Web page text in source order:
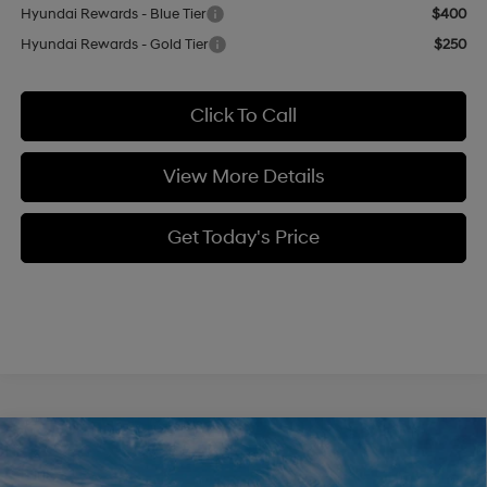
Hyundai Rewards - Blue Tier
$400
Hyundai Rewards - Gold Tier
$250
Click To Call
View More Details
Get Today's Price
2026Hyundai Santa FeSEL AWD
$3,000 $39,449
Compare Vehicle